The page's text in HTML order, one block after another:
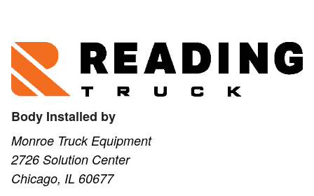
Body Installed by
Monroe Truck Equipment
2726 Solution Center
Chicago, IL 60677